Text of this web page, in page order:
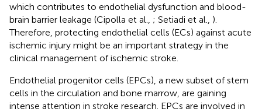
which contributes to endothelial dysfunction and blood-
brain barrier leakage (Cipolla et al., ; Setiadi et al., ).
Therefore, protecting endothelial cells (ECs) against acute
ischemic injury might be an important strategy in the
clinical management of ischemic stroke.
Endothelial progenitor cells (EPCs), a new subset of stem
cells in the circulation and bone marrow, are gaining
intense attention in stroke research. EPCs are involved in